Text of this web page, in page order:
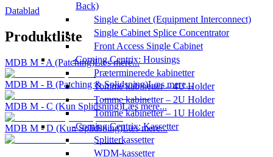
Back)
Single Cabinet (Equipment Interconnect)
Single Cabinet Splice Concentrator
Front Access Single Cabinet
Corning Centrix: Housings
Præterminerede kabinetter
Tomme kabinetter – 4U Holder
Tomme kabinetter – 2U Holder
Tomme kabinetter – 1U Holder
Corning Centrix: Kassetter
Splitterkassetter
WDM-kassetter
Datablad
Produktliste
MDB M - A (Patching)Læs mere...
MDB M - B (Patching & Splidsning)Læs mere...
MDB M - C (Kun Splidsning)Læs mere...
MDB M - D (Kun Splidsning)Læs mere...